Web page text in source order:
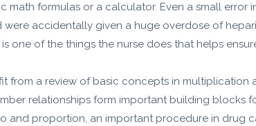
formulas or a calculator. Even a small error
accidentally given a huge overdose of
one of the things the nurse does that helps
a review of basic concepts in multiplication
relationships form important building blocks
and proportion, an important procedure in drug